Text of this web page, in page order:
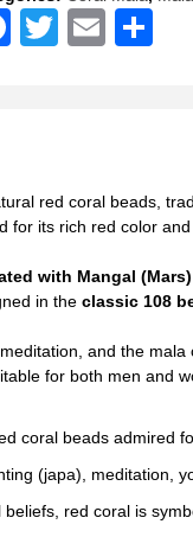
Facebook
Twitter
Email
red coral beads,
for its rich red color
with Mangal (Mars)
in the classic 108
and the
for both men and
coral beads admired
(japa), meditation,
beliefs, red coral is